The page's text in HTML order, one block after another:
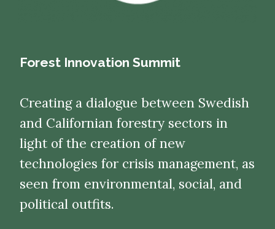
Forest Innovation Summit
Creating a dialogue between Swedish
and Californian forestry sectors in
light of the creation of new
technologies for crisis management, as
seen from environmental, social, and
political outfits.